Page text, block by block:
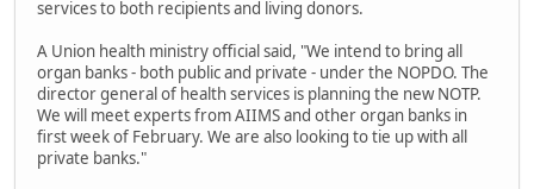
services to both recipients and living donors.
A Union health ministry official said, "We intend to bring all
organ banks - both public and private - under the NOPDO. The
director general of health services is planning the new NOTP.
We will meet experts from AIIMS and other organ banks in
first week of February. We are also looking to tie up with all
private banks."